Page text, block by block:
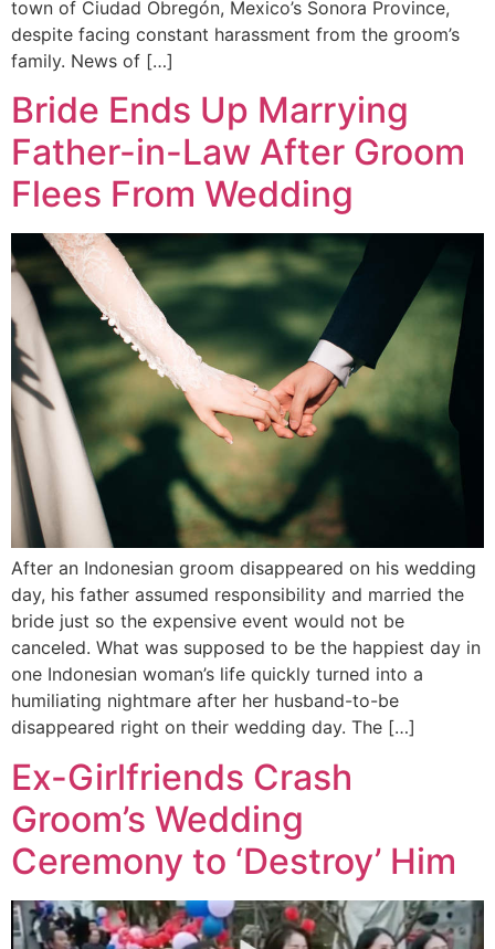
town of Ciudad Obregón, Mexico’s Sonora Province,
despite facing constant harassment from the groom’s
family. News of […]
Bride Ends Up Marrying
Father-in-Law After Groom
Flees From Wedding
After an Indonesian groom disappeared on his wedding
day, his father assumed responsibility and married the
bride just so the expensive event would not be
canceled. What was supposed to be the happiest day in
one Indonesian woman’s life quickly turned into a
humiliating nightmare after her husband-to-be
disappeared right on their wedding day. The […]
Ex-Girlfriends Crash
Groom’s Wedding
Ceremony to ‘Destroy’ Him